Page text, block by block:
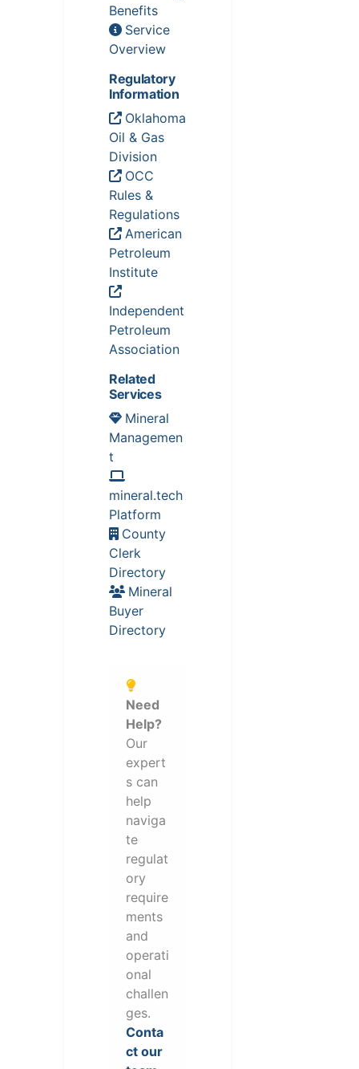
Benefits
Service
Overview
Regulatory
Information
Oklahoma
Oil & Gas
Division
OCC
Rules &
Regulations
American
Petroleum
Institute
Independent
Petroleum
Association
Related
Services
Mineral
Managemen
t
mineral.tech
Platform
County
Clerk
Directory
Mineral
Buyer
Directory
Need
Help?
Our
expert
s can
help
naviga
te
regulat
ory
require
ments
and
operati
onal
challen
ges.
Conta
ct our